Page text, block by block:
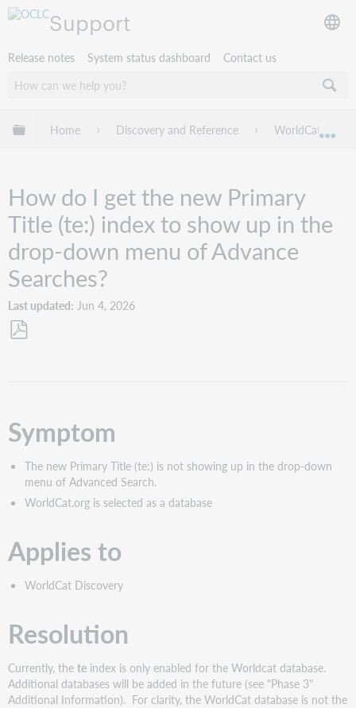
Support
Release notes System status dashboard Contact us
Expand/collapse global hierarchy
Home Discovery and Reference WorldCat
How do I get the new Primary
Title (te:) index to show up in the
drop-down menu of Advance
Searches?
Last updated Jun 4, 2026
Symptom
The new Primary Title (te:) is not showing up in the drop-down
menu of Advanced Search.
WorldCat.org is selected as a database
Applies to
WorldCat Discovery
Resolution
Currently, thete index is only enabled for the Worldcat database.
Additional databases will be added in the future (see "Phase 3"
Additional Information). For clarity, the WorldCat database is not the